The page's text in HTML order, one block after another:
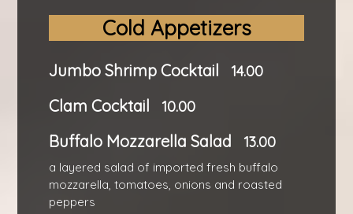
Cold Appetizers
Jumbo Shrimp Cocktail 14.00
Clam Cocktail 10.00
Buffalo Mozzarella Salad 13.00
a layered salad of imported fresh buffalo
mozzarella, tomatoes, onions and roasted
peppers